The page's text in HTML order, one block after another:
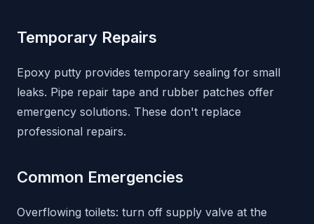
Temporary Repairs
Epoxy putty provides temporary sealing for small
leaks. Pipe repair tape and rubber patches offer
emergency solutions. These don't replace
professional repairs.
Common Emergencies
Overflowing toilets: turn off supply valve at the